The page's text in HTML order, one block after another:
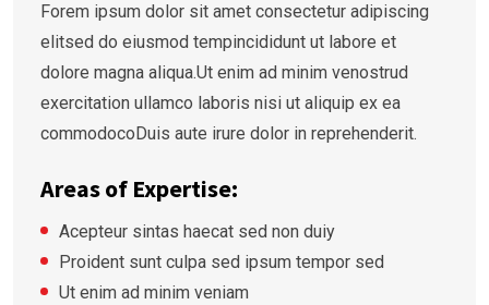
Forem ipsum dolor sit amet consectetur adipiscing
elitsed do eiusmod tempincididunt ut labore et
dolore magna aliqua.Ut enim ad minim venostrud
exercitation ullamco laboris nisi ut aliquip ex ea
commodocoDuis aute irure dolor in reprehenderit.
Areas of Expertise:
Acepteur sintas haecat sed non duiy
Proident sunt culpa sed ipsum tempor sed
Ut enim ad minim veniam